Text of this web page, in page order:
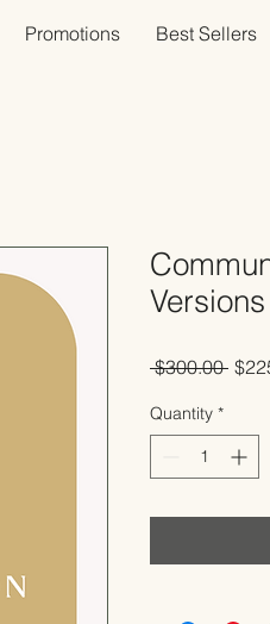
Promotions Best Sellers
$300.00
Quantity *